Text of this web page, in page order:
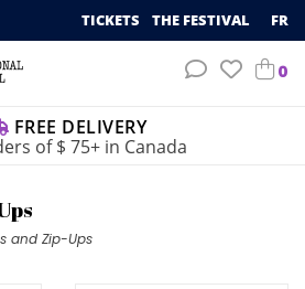
TICKETS THE FESTIVAL FR
0
FREE DELIVERY
of $ 75+ in Canada
and Zip-Ups